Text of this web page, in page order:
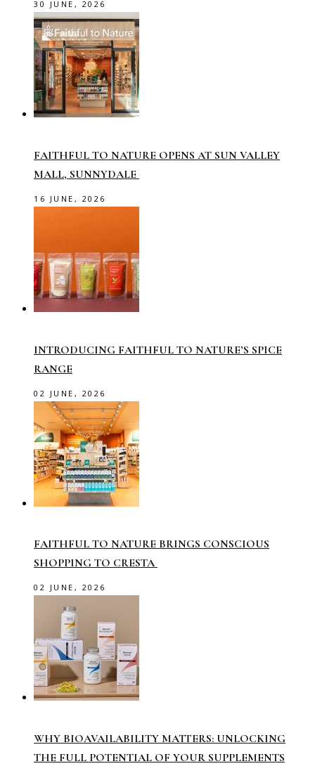
30 JUNE, 2026
FAITHFUL TO NATURE OPENS AT SUN VALLEY
MALL, SUNNYDALE
16 JUNE, 2026
INTRODUCING FAITHFUL TO NATURE’S SPICE
RANGE
02 JUNE, 2026
FAITHFUL TO NATURE BRINGS CONSCIOUS
SHOPPING TO CRESTA
02 JUNE, 2026
WHY BIOAVAILABILITY MATTERS: UNLOCKING
THE FULL POTENTIAL OF YOUR SUPPLEMENTS